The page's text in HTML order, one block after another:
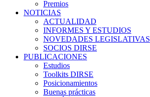
Premios
NOTICIAS
ACTUALIDAD
INFORMES Y ESTUDIOS
NOVEDADES LEGISLATIVAS
SOCIOS DIRSE
PUBLICACIONES
Estudios
Toolkits DIRSE
Posicionamientos
Buenas prácticas